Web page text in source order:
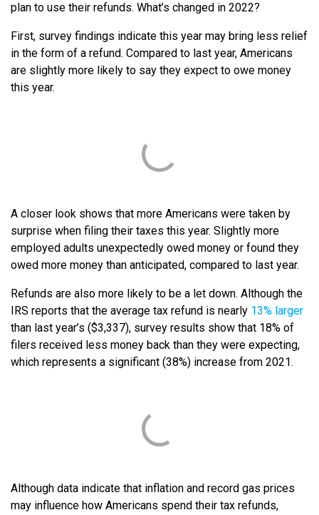
plan to use their refunds. What’s changed in 2022?
First, survey findings indicate this year may bring less relief
in the form of a refund. Compared to last year, Americans
are slightly more likely to say they expect to owe money
this year.
A closer look shows that more Americans were taken by
surprise when filing their taxes this year. Slightly more
employed adults unexpectedly owed money or found they
owed more money than anticipated, compared to last year.
Refunds are also more likely to be a let down. Although the
IRS reports that the average tax refund is nearly 13% larger
than last year’s ($3,337), survey results show that 18% of
filers received less money back than they were expecting,
which represents a significant (38%) increase from 2021.
Although data indicate that inflation and record gas prices
may influence how Americans spend their tax refunds,